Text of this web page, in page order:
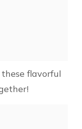
flavorful